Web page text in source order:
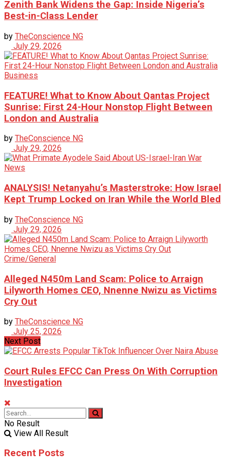
Zenith Bank Widens the Gap: Inside Nigeria’s
Best-in-Class Lender
by TheConscience NG
July 29, 2026
Business
FEATURE! What to Know About Qantas Project
Sunrise: First 24-Hour Nonstop Flight Between
London and Australia
by TheConscience NG
July 29, 2026
News
ANALYSIS! Netanyahu’s Masterstroke: How Israel
Kept Trump Locked on Iran While the World Bled
by TheConscience NG
July 29, 2026
Crime/General
Alleged N450m Land Scam: Police to Arraign
Lilyworth Homes CEO, Nnenne Nwizu as Victims
Cry Out
by TheConscience NG
July 25, 2026
Next Post
Court Rules EFCC Can Press On With Corruption
Investigation
No Result
View All Result
Recent Posts